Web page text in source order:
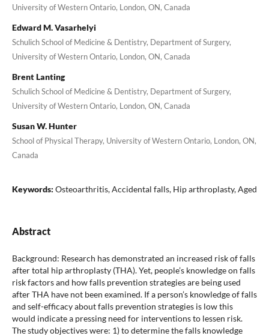
University of Western Ontario, London, ON, Canada
Edward M. Vasarhelyi
Schulich School of Medicine & Dentistry, Department of Surgery,
University of Western Ontario, London, ON, Canada
Brent Lanting
Schulich School of Medicine & Dentistry, Department of Surgery,
University of Western Ontario, London, ON, Canada
Susan W. Hunter
School of Physical Therapy, University of Western Ontario, London, ON,
Canada
Keywords: Osteoarthritis, Accidental falls, Hip arthroplasty, Aged
Abstract
Background: Research has demonstrated an increased risk of falls
after total hip arthroplasty (THA). Yet, people’s knowledge on falls
risk factors and how falls prevention strategies are being used
after THA have not been examined. If a person’s knowledge of falls
and self-efficacy about falls prevention strategies is low this
would indicate a pressing need for interventions to lessen risk.
The study objectives were: 1) to determine the falls knowledge